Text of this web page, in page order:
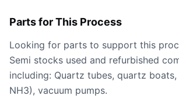
Parts for This Process
Looking for parts to support this
Semi stocks used and refurbished
including: Quartz tubes, quartz boats,
NH3), vacuum pumps.